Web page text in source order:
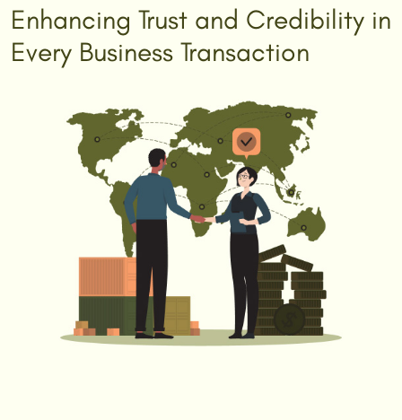
Enhancing Trust and Credibility in
Every Business Transaction
INSIGHTS
CONTACT
LOGIN